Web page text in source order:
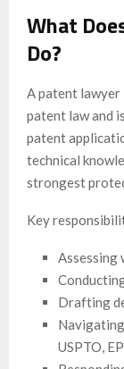
What
Do?
A patent lawyer
patent law and
patent
technical
strongest
Key
Assessing
Drafting
USPTO,